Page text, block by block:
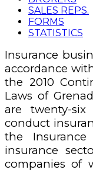
SALES REPS.
FORMS
STATISTICS
Insurance
accordance
the 2010
Laws of
are twenty-
conduct
the
insurance
companies of